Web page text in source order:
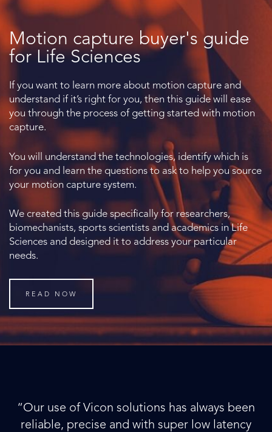
Motion capture buyer's guide
for Life Sciences
If you want to learn more about motion capture and
understand if it’s right for you, then this guide will ease
you through the process of getting started with motion
capture.
You will understand the technologies, identify which is
for you and learn the questions to ask to help you source
your motion capture system.
We created this guide specifically for researchers,
biomechanists, sports scientists and academics in Life
Sciences and designed it to address your particular
needs.
READ NOW
“Our use of Vicon solutions has always been
reliable, precise and with super low latency